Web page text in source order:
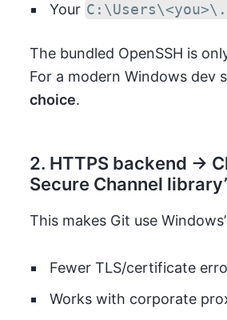
Your
The bundled OpenSSH is
For a modern Windows dev
choice.
2. HTTPS backend →
Secure Channel
This makes Git use
Fewer TLS/certificate
Works with corporate